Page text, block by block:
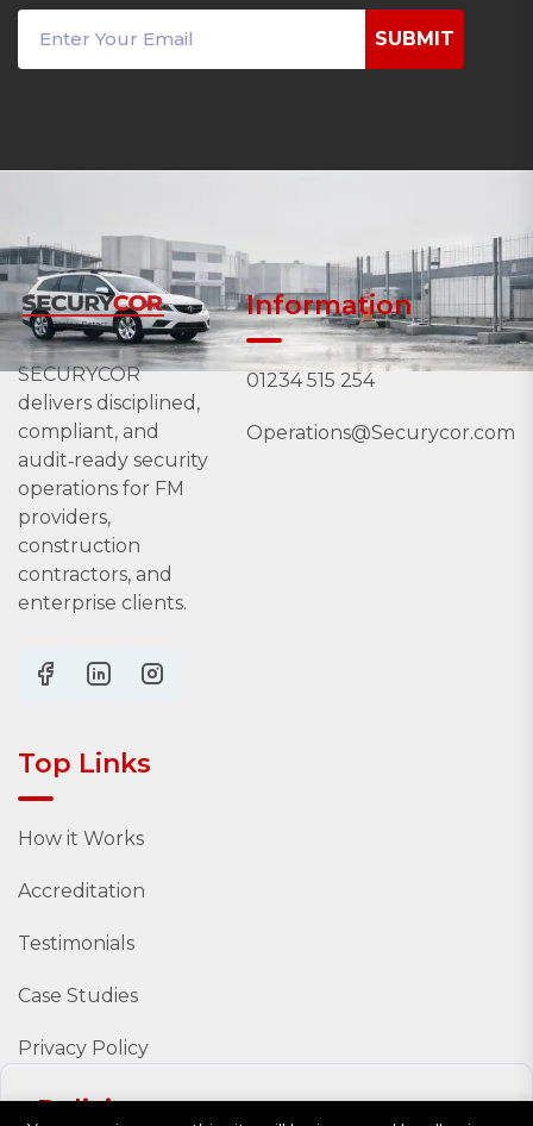
SUBMIT
SECURYCOR
delivers disciplined,
compliant, and
audit‑ready security
operations for FM
providers,
construction
contractors, and
enterprise clients.
Information
01234 515 254
Operations@Securycor.com
Top Links
How it Works
Accreditation
Testimonials
Case Studies
Privacy Policy
Policies